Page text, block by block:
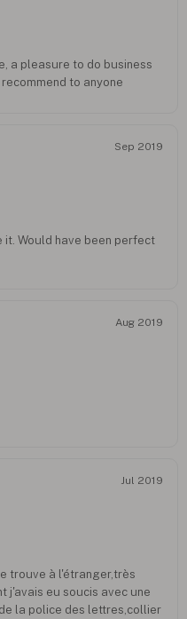
a pleasure to do business
to anyone
Sep 2019
it. Would have been perfect
Aug 2019
Jul 2019
trouve à l'étranger,très
j'avais eu soucis avec une
la police des lettres,collier